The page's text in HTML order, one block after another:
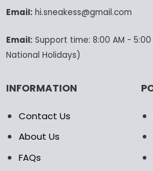
chosen
product
page
Email:hi.sneakess@gmail.com
Email:Support time: 8:00 AM - 5:00
National Holidays)
INFORMATION
Contact Us
About Us
FAQs